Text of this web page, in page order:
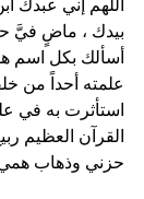
اللهم إني عبدك
بيدك ، ماضٍ فيَّ
أسألك بكل اسم
علمته أحداً من
استأثرت به في
القرآن العظيم
حزني وذهاب